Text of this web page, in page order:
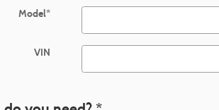
Model*
VIN